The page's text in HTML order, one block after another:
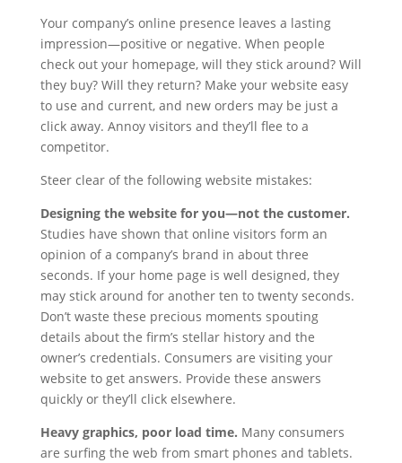
Your company’s online presence leaves a lasting
impression—positive or negative. When people
check out your homepage, will they stick around? Will
they buy? Will they return? Make your website easy
to use and current, and new orders may be just a
click away. Annoy visitors and they’ll flee to a
competitor.
Steer clear of the following website mistakes:
Designing the website for you—not the customer.
Studies have shown that online visitors form an
opinion of a company’s brand in about three
seconds. If your home page is well designed, they
may stick around for another ten to twenty seconds.
Don’t waste these precious moments spouting
details about the firm’s stellar history and the
owner’s credentials. Consumers are visiting your
website to get answers. Provide these answers
quickly or they’ll click elsewhere.
Heavy graphics, poor load time. Many consumers
are surfing the web from smart phones and tablets.